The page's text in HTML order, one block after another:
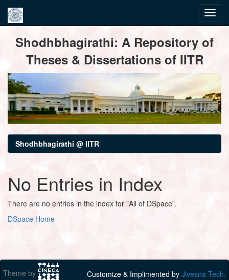
navigationShodhbhagirathi: A Repository of
Theses & Dissertations of IITR
Shodhbhagirathi @ IITR
No Entries in Index
There are no entries in the index for "All of DSpace".
DSpace Home
Theme by Customize & Implimented by Jivesna Tech.